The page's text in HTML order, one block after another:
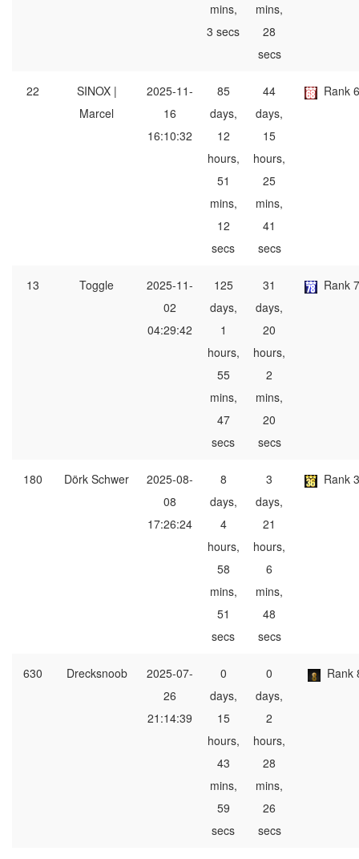
mins,
3 secs
mins,
28
secs
22
SINOX |
Marcel
2025-11-
16
16:10:32
85
days,
12
hours,
51
mins,
12
secs
44
days,
15
hours,
25
mins,
41
secs
Rank
13 Toggle
2025-11-
02
04:29:42
125
days,
1
hours,
55
mins,
47
secs
31
days,
20
hours,
2
mins,
20
secs
Rank
180 Dörk Schwer
2025-08-
08
17:26:24
8
days,
4
hours,
58
mins,
51
secs
3
days,
21
hours,
6
mins,
48
secs
Rank
630 Drecksnoob
2025-07-
26
21:14:39
0
days,
15
hours,
43
mins,
59
secs
0
days,
2
hours,
28
mins,
26
secs
Rank